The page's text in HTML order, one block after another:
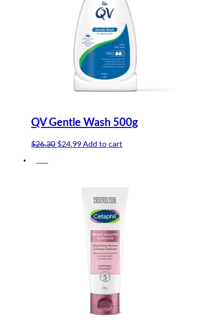
QV Gentle Wash 500g
$26.30 Original
$24.99Current
Add to cart